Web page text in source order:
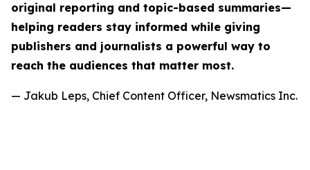
original reporting and topic-based summaries—
helping readers stay informed while giving
publishers and journalists a powerful way to
reach the audiences that matter most.
— Jakub Leps, Chief Content Officer, Newsmatics Inc.